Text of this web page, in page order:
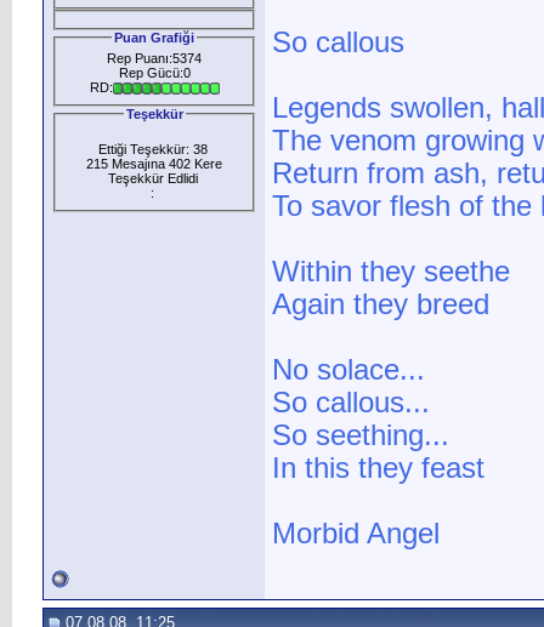
Puan Grafiği
Rep Puanı:5374
Rep Gücü:0
RD:
Teşekkür
Ettiği Teşekkür: 38
215 Mesajına 402 Kere
Teşekkür Edlidi
:
So callous
Legends swollen,
The venom growing
Return from ash,
To savor flesh of the
Within they seethe
Again they breed
No solace...
So callous...
So seething...
In this they feast
Morbid Angel
07.08.08, 11:25